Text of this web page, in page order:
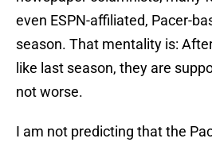
even ESPN-affiliated, Pacer-
season. That mentality is:
like last season, they are
not worse.
I am not predicting that the